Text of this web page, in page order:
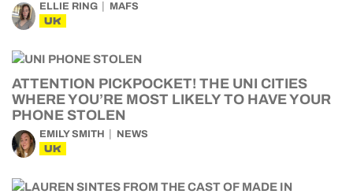
ELLIE RING MAFS
UK
ATTENTION PICKPOCKET! THE UNI CITIES
WHERE YOU’RE MOST LIKELY TO HAVE YOUR
PHONE STOLEN
EMILY SMITH NEWS
UK